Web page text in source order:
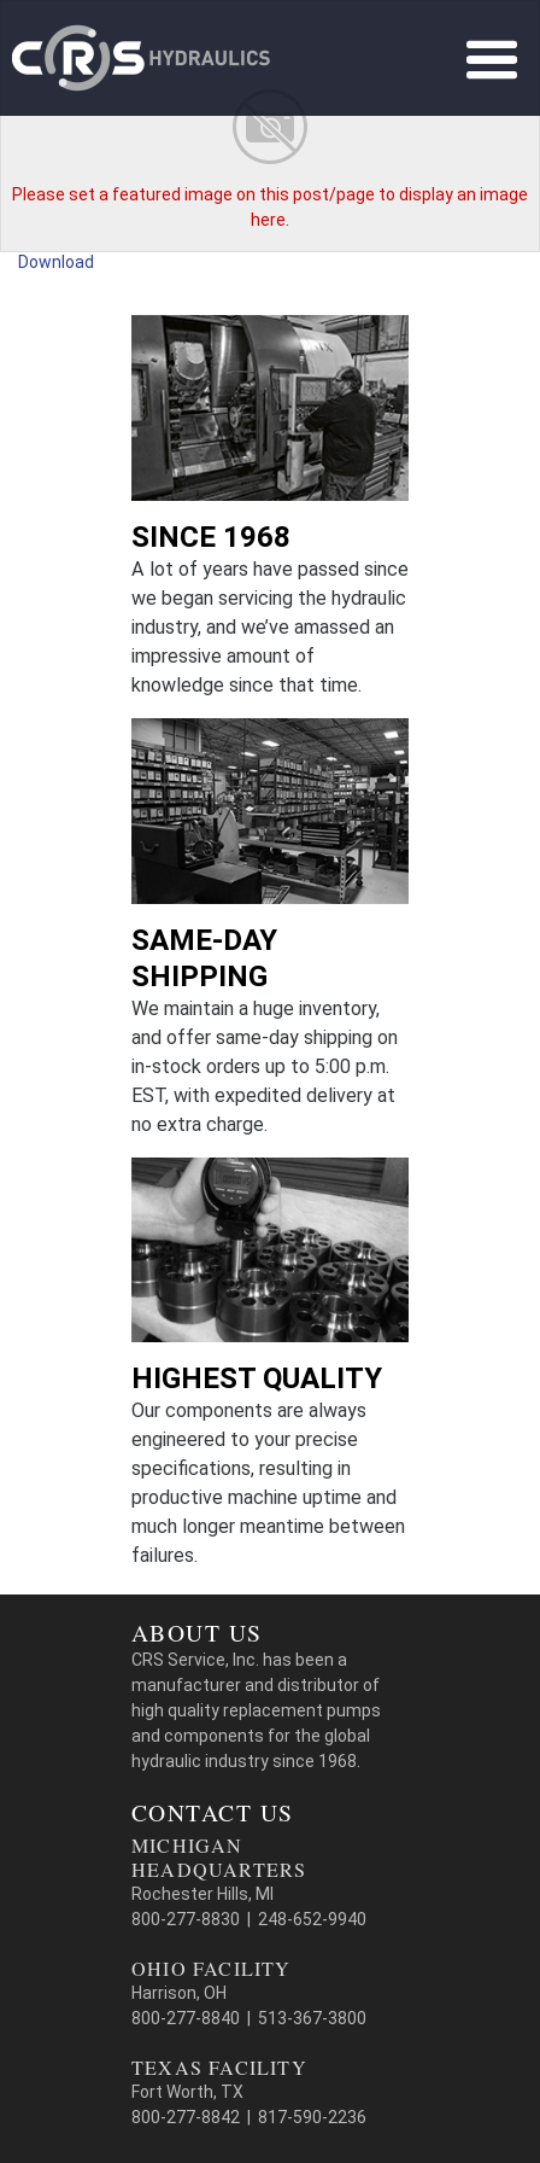
Please set a featured image on this post/page to display an image
here.
Download
SINCE 1968
A lot of years have passed since
we began servicing the hydraulic
industry, and we’ve amassed an
impressive amount of
knowledge since that time.
SAME-DAY
SHIPPING
We maintain a huge inventory,
and offer same-day shipping on
in-stock orders up to 5:00 p.m.
EST, with expedited delivery at
no extra charge.
HIGHEST QUALITY
Our components are always
engineered to your precise
specifications, resulting in
productive machine uptime and
much longer meantime between
failures.
ABOUT US
CRS Service, Inc. has been a
manufacturer and distributor of
high quality replacement pumps
and components for the global
hydraulic industry since 1968.
CONTACT US
MICHIGAN
HEADQUARTERS
Rochester Hills, MI
800-277-8830 | 248-652-9940
OHIO FACILITY
Harrison, OH
800-277-8840 | 513-367-3800
TEXAS FACILITY
Fort Worth, TX
800-277-8842 | 817-590-2236